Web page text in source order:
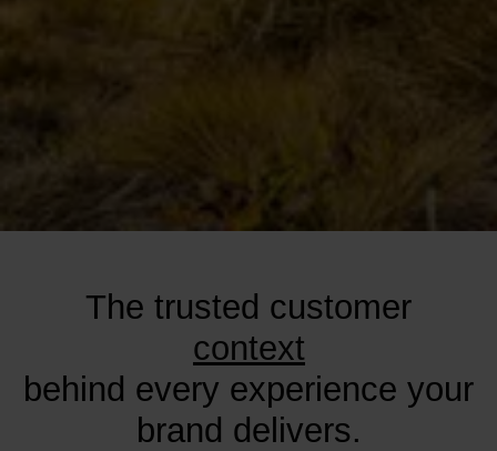
The trusted customer
context
behind every experience your
brand delivers.